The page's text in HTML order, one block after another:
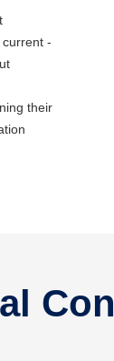
-
their